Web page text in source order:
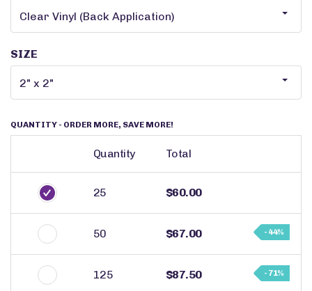
SIZE
QUANTITY - ORDER MORE, SAVE MORE!
Quantity Total
25 $60.00
50 $67.00 - 44%
125 $87.50 - 71%